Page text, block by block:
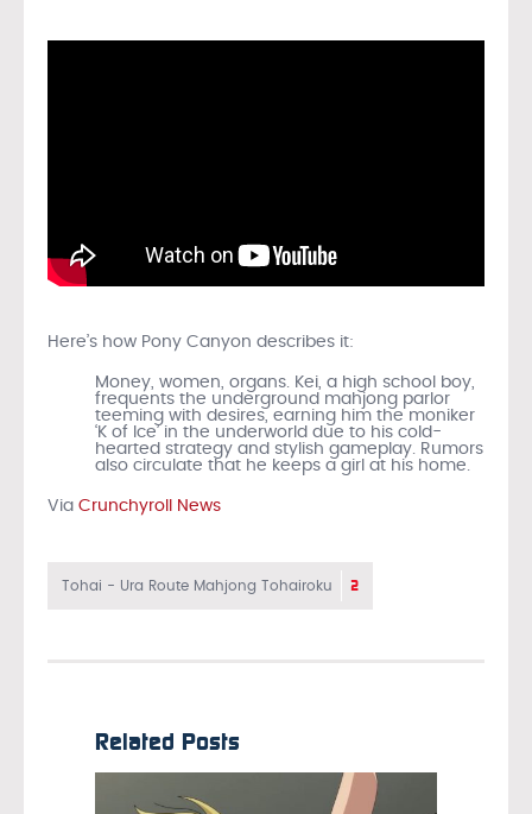
Here’s how Pony Canyon describes it:
Money, women, organs. Kei, a high school boy,
frequents the underground mahjong parlor
teeming with desires, earning him the moniker
‘K of Ice’ in the underworld due to his cold-
hearted strategy and stylish gameplay. Rumors
also circulate that he keeps a girl at his home.
Via Crunchyroll News
Tohai - Ura Route Mahjong Tohairoku 2
Related Posts